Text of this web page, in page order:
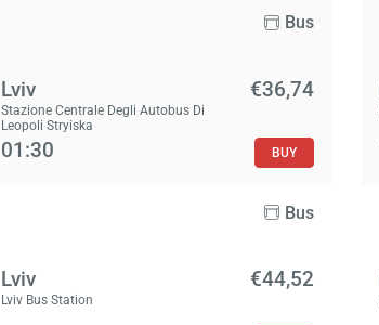
Bus
Lviv
Stazione Centrale Degli Autobus Di
Leopoli Stryiska
€36,74
01:30 BUY
Bus
Lviv
Lviv Bus Station
€44,52